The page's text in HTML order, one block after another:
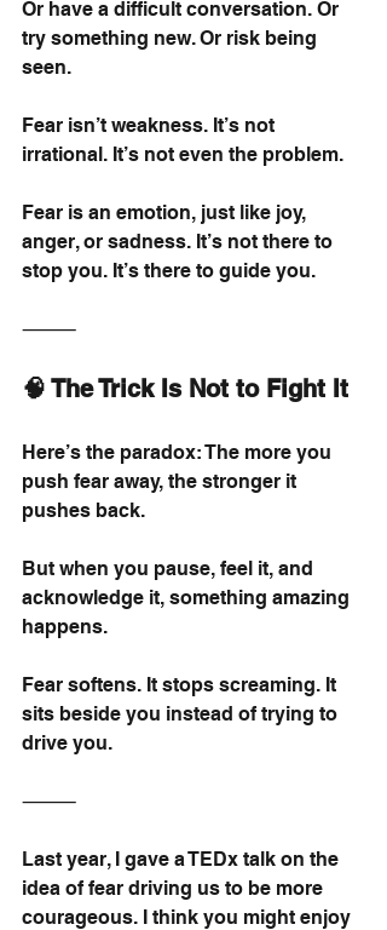
Or have a difficult conversation. Or
try something new. Or risk being
seen.
Fear isn’t weakness. It’s not
irrational. It’s not even the problem.
Fear is an emotion, just like joy,
anger, or sadness. It’s not there to
stop you. It’s there to guide you.
⸻
🧠 The Trick Is Not to Fight It
Here’s the paradox: The more you
push fear away, the stronger it
pushes back.
But when you pause, feel it, and
acknowledge it, something amazing
happens.
Fear softens. It stops screaming. It
sits beside you instead of trying to
drive you.
⸻
Last year, I gave a TEDx talk on the
idea of fear driving us to be more
courageous. I think you might enjoy